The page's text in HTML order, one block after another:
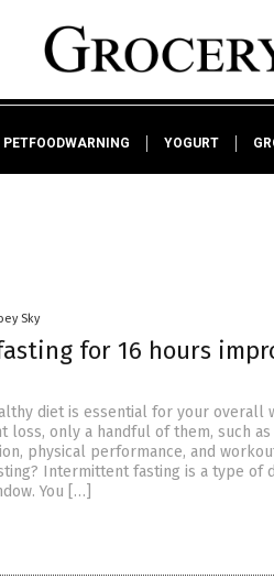
PETFOODWARNING YOGURT
Sky
for 16 hours
diet is essential for your overall
loss, only a handful of them, such
physical performance, and
Intermittent fasting is a type of
You […]